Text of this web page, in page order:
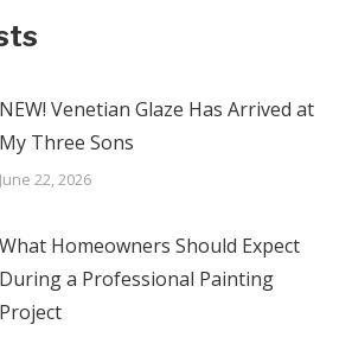
NEW! Venetian Glaze Has Arrived at
My Three Sons
June 22, 2026
What Homeowners Should Expect
During a Professional Painting
Project